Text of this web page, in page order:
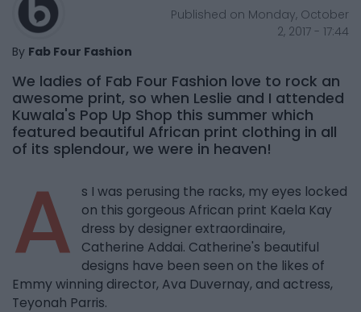
By Fab Four Fashion
Published on Monday, October
2, 2017 - 17:44
We ladies of Fab Four Fashion love to rock an
awesome print, so when Leslie and I attended
Kuwala's Pop Up Shop this summer which
featured beautiful African print clothing in all
of its splendour, we were in heaven!
A
s I was perusing the racks, my eyes locked
on this gorgeous African print Kaela Kay
dress by designer extraordinaire,
Catherine Addai. Catherine's beautiful
designs have been seen on the likes of
Emmy winning director, Ava Duvernay, and actress,
Teyonah Parris.